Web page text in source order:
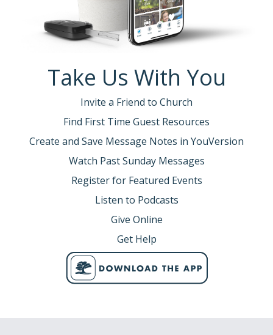
Take Us With You
Invite a Friend to Church
Find First Time Guest Resources
Create and Save Message Notes in YouVersion
Watch Past Sunday Messages
Register for Featured Events
Listen to Podcasts
Give Online
Get Help